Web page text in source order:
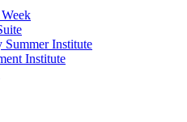
Summer Institute
Institute